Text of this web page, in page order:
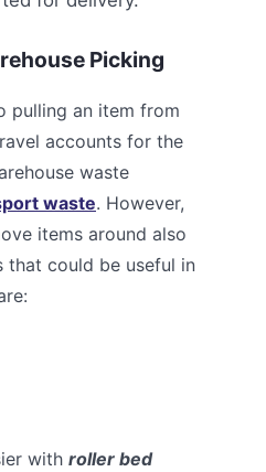
Picking
pulling an item from
accounts for the
waste
waste. However,
items around also
that could be useful in
with roller bed